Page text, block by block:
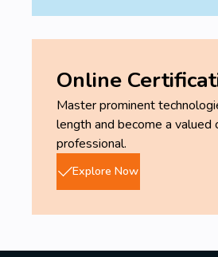
Online
Master prominent
length and become a valued
professional.
Explore Now